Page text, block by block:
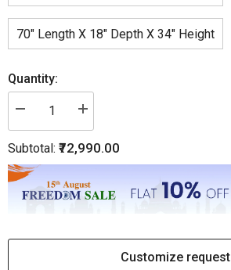
70" Length X 18" Depth X 34" Height
Quantity:
Decrease
Bone
Chest
8
Increase
Bone
of
8
Subtotal: ₹72,990.00
Customize request